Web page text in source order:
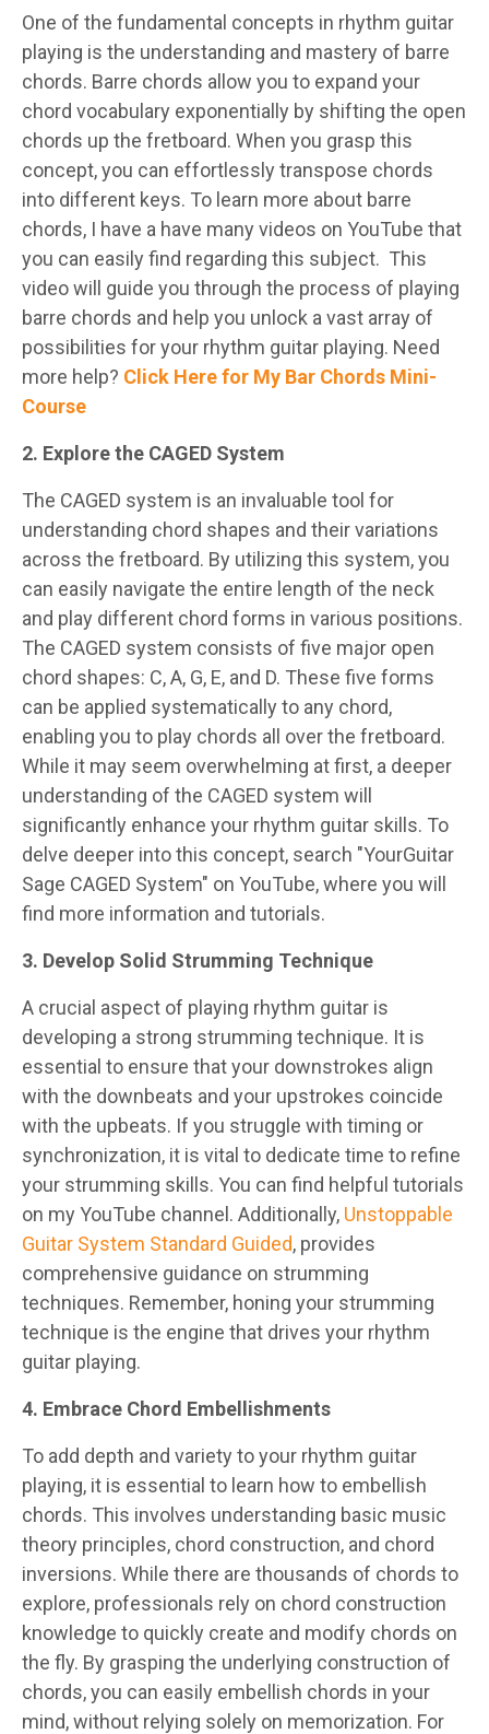
One of the fundamental concepts in rhythm guitar
playing is the understanding and mastery of barre
chords. Barre chords allow you to expand your
chord vocabulary exponentially by shifting the open
chords up the fretboard. When you grasp this
concept, you can effortlessly transpose chords
into different keys. To learn more about barre
chords, I have a have many videos on YouTube that
you can easily find regarding this subject. This
video will guide you through the process of playing
barre chords and help you unlock a vast array of
possibilities for your rhythm guitar playing. Need
more help? Click Here for My Bar Chords Mini-
Course
2. Explore the CAGED System
The CAGED system is an invaluable tool for
understanding chord shapes and their variations
across the fretboard. By utilizing this system, you
can easily navigate the entire length of the neck
and play different chord forms in various positions.
The CAGED system consists of five major open
chord shapes: C, A, G, E, and D. These five forms
can be applied systematically to any chord,
enabling you to play chords all over the fretboard.
While it may seem overwhelming at first, a deeper
understanding of the CAGED system will
significantly enhance your rhythm guitar skills. To
delve deeper into this concept, search "YourGuitar
Sage CAGED System" on YouTube, where you will
find more information and tutorials.
3. Develop Solid Strumming Technique
A crucial aspect of playing rhythm guitar is
developing a strong strumming technique. It is
essential to ensure that your downstrokes align
with the downbeats and your upstrokes coincide
with the upbeats. If you struggle with timing or
synchronization, it is vital to dedicate time to refine
your strumming skills. You can find helpful tutorials
on my YouTube channel. Additionally, Unstoppable
Guitar System Standard Guided, provides
comprehensive guidance on strumming
techniques. Remember, honing your strumming
technique is the engine that drives your rhythm
guitar playing.
4. Embrace Chord Embellishments
To add depth and variety to your rhythm guitar
playing, it is essential to learn how to embellish
chords. This involves understanding basic music
theory principles, chord construction, and chord
inversions. While there are thousands of chords to
explore, professionals rely on chord construction
knowledge to quickly create and modify chords on
the fly. By grasping the underlying construction of
chords, you can easily embellish chords in your
mind, without relying solely on memorization. For